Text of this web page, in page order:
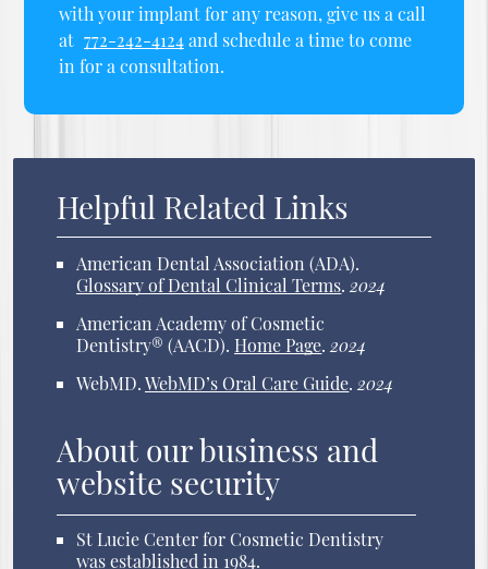
with your implant for any reason, give us a call
at 772-242-4124and schedule a time to come
in for a consultation.
Helpful Related Links
American Dental Association (ADA).
Glossary of Dental Clinical Terms. 2024
American Academy of Cosmetic
Dentistry® (AACD). Home Page. 2024
WebMD.WebMD’s Oral Care Guide. 2024
About our business and
website security
St Lucie Center for Cosmetic Dentistry
was established in 1984.